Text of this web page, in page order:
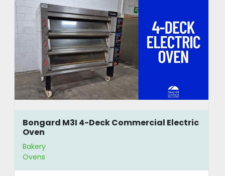
Bongard M3I 4-Deck Commercial Electric
Oven
Bakery
Ovens